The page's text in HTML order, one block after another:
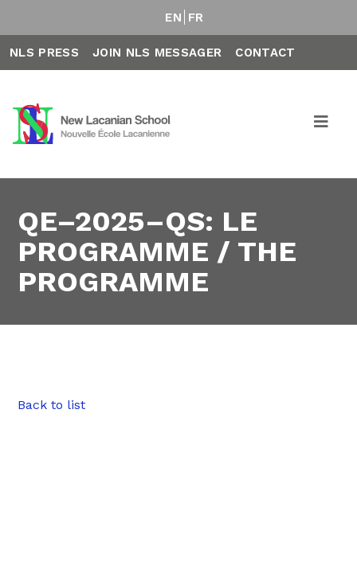
EN FR
NLS PRESS JOIN NLS MESSAGER CONTACT
QE–2025–QS: LE
PROGRAMME / THE
PROGRAMME
Back to list